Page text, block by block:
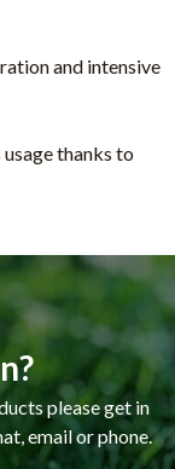
and intensive
thanks to
please get in
email or phone.